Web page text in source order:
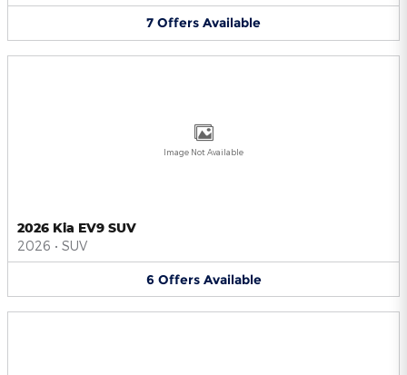
7 Offers Available
Image Not Available
2026 Kia EV9 SUV
2026 • SUV
6 Offers Available